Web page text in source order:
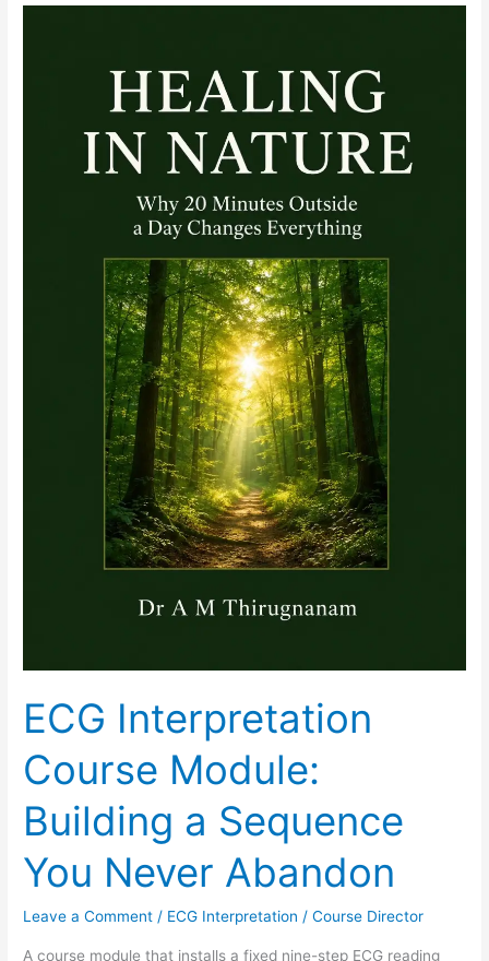
ECG Interpretation
Course Module:
Building a Sequence
You Never Abandon
Leave a Comment / ECG Interpretation /Course Director
A course module that installs a fixed nine-step ECG reading